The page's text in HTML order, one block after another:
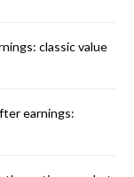
classic value
earnings: